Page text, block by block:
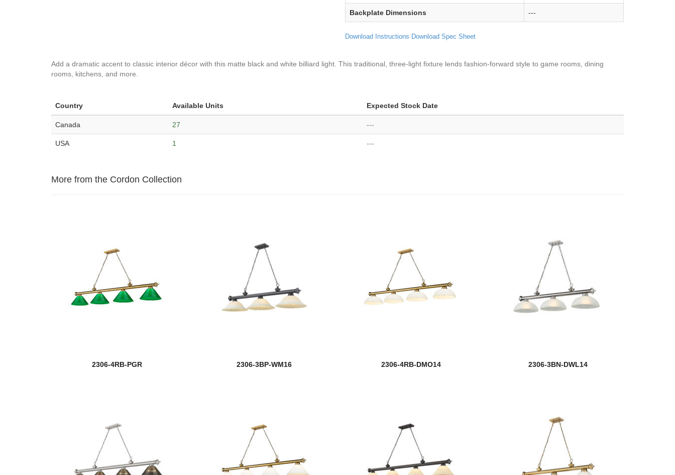
Backplate Dimensions ---
Download Instructions Download Spec Sheet
Add a dramatic accent to classic interior décor with this matte black and white billiard light. This traditional, three-light fixture lends fashion-forward style to game rooms, dining
rooms, kitchens, and more.
Country Available Units Expected Stock Date
Canada 27 ---
USA 1 ---
More from the Cordon Collection
2306-4RB-PGR 2306-3BP-WM16 2306-4RB-DMO14 2306-3BN-DWL14